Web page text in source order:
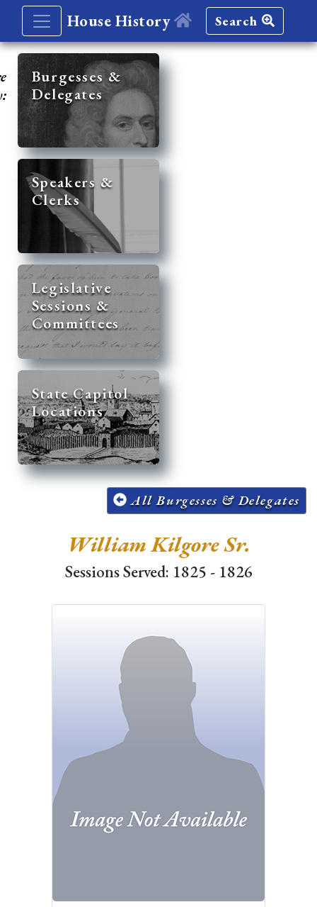
House History Search
Burgesses &
Delegates
Speakers &
Clerks
Legislative
Sessions &
Committees
State Capitol
Locations
All Burgesses & Delegates
William Kilgore Sr.
Sessions Served: 1825 - 1826